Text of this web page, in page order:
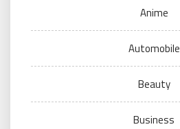
Anime
Automobile
Beauty
Business